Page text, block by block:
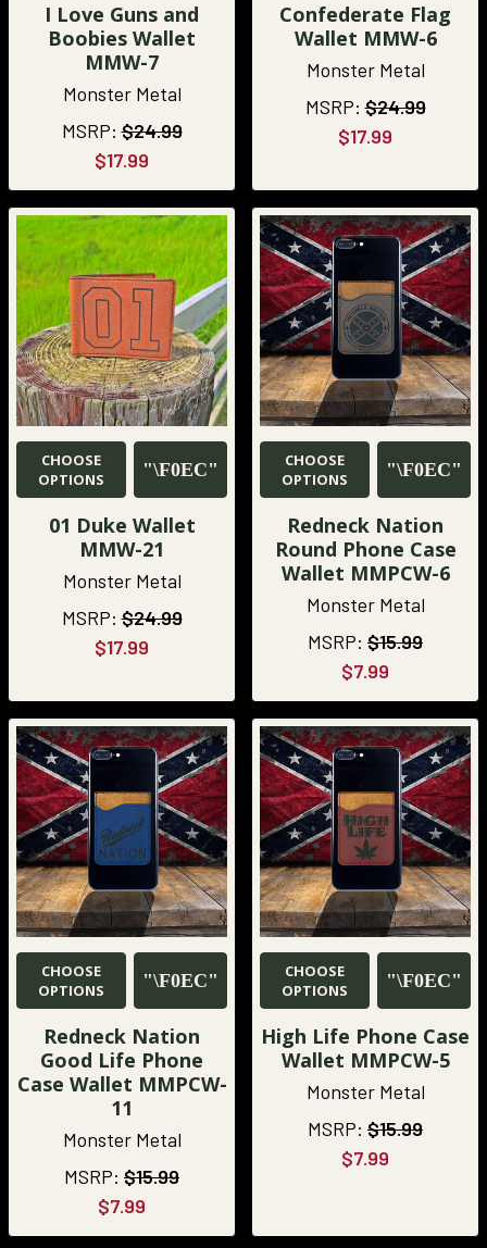
I Love Guns and
Boobies Wallet
MMW-7
Monster Metal
MSRP: $24.99
$17.99
Confederate Flag
Wallet MMW-6
Monster Metal
MSRP: $24.99
$17.99
CHOOSE
OPTIONS
01 Duke Wallet
MMW-21
Monster Metal
MSRP: $24.99
$17.99
CHOOSE
OPTIONS
Redneck Nation
Round Phone Case
Wallet MMPCW-6
Monster Metal
MSRP: $15.99
$7.99
CHOOSE
OPTIONS
Redneck Nation
Good Life Phone
Case Wallet MMPCW-
11
Monster Metal
MSRP: $15.99
$7.99
CHOOSE
OPTIONS
High Life Phone Case
Wallet MMPCW-5
Monster Metal
MSRP: $15.99
$7.99